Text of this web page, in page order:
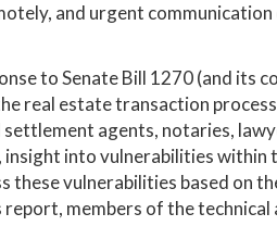
and urgent communication
to Senate Bill 1270 (and its
real estate transaction
agents, notaries,
into vulnerabilities within
these vulnerabilities based on
members of the